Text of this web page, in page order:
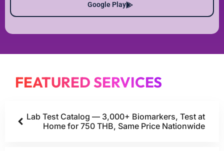
Google Play
FEATURED SERVICES
Lab Test Catalog — 3,000+ Biomarkers, Test at
Home for 750 THB, Same Price Nationwide